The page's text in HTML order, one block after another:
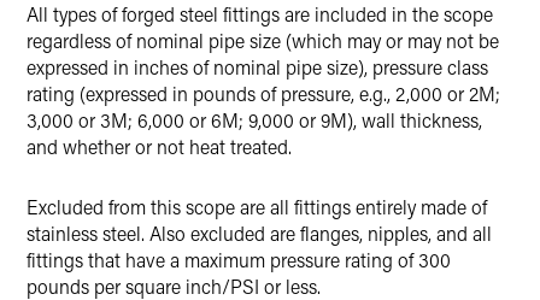
All types of forged steel fittings are included in the scope
regardless of nominal pipe size (which may or may not be
expressed in inches of nominal pipe size), pressure class
rating (expressed in pounds of pressure, e.g., 2,000 or 2M;
3,000 or 3M; 6,000 or 6M; 9,000 or 9M), wall thickness,
and whether or not heat treated.
Excluded from this scope are all fittings entirely made of
stainless steel. Also excluded are flanges, nipples, and all
fittings that have a maximum pressure rating of 300
pounds per square inch/PSI or less.